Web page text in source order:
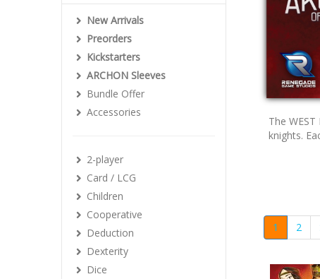
The
knights.
1 2
New Arrivals
Preorders
Kickstarters
ARCHON Sleeves
Bundle Offer
Accessories
2-player
Card / LCG
Children
Cooperative
Deduction
Dexterity
Dice